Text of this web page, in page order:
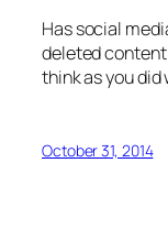
Has social
deleted
think as you
October 31, 2014